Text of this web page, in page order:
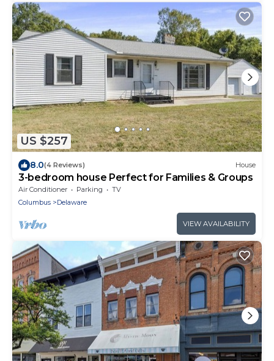
US $257
8.0(4 Reviews) House
3-bedroom house Perfect for Families & Groups
Air Conditioner Parking
TV
Columbus
Delaware
VIEW AVAILABILITY